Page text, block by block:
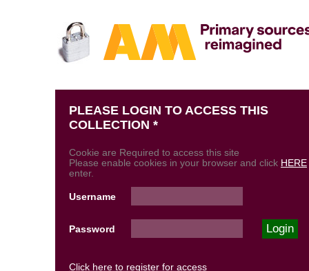
PLEASE LOGIN TO ACCESS THIS
COLLECTION *
Cookie are Required to access this site
Please enable cookies in your browser and click HERE
enter.
Username
Password
Click here to register for access